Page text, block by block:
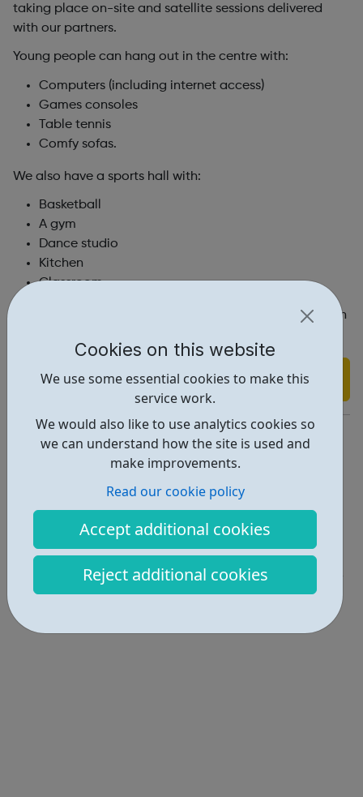
Cookies on this website
We use some essential cookies to make this
service work.
We would also like to use analytics cookies so
we can understand how the site is used and
make improvements.
Read our cookie policy
Accept additional cookies
Reject additional cookies
taking place on-site and satellite sessions delivered
with our partners.
Young people can hang out in the centre with:
Computers (including internet access)
Games consoles
Table tennis
Comfy sofas.
We also have a sports hall with:
Basketball
A gym
Dance studio
Kitchen
Classroom.
Members can organise their own activities or join in with
Find out more
https://www.marys.org.uk/youthclub
Youthclub@marys.org.uk
Address: London, UK, N1 2TX
Report an issue
Activities • 1
Locations • 2